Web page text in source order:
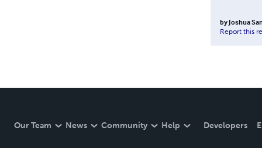
by Joshua
Report this
Our Team News Community Help Developers